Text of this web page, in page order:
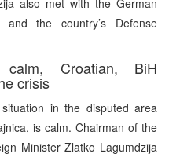
and the country’s Defense
Croatian, BiH
crisis
in the disputed area
is calm. Chairman of the
Minister Zlatko Lagumdzija